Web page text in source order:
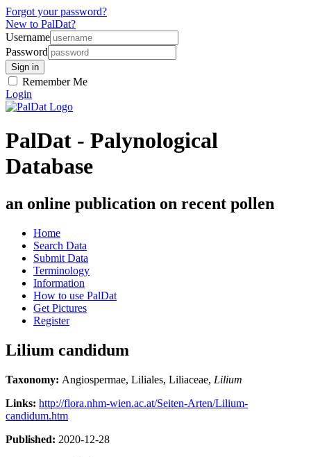
Forgot your password?
New to PalDat?
Username
Password
Remember Me
Login
PalDat - Palynological
Database
an online publication on recent pollen
Home
Search Data
Submit Data
Terminology
Information
How to use PalDat
Get Pictures
Register
Lilium candidum
Taxonomy: Angiospermae, Liliales, Liliaceae, Lilium
Links: http://flora.nhm-wien.ac.at/Seiten-Arten/Lilium-
candidum.htm
Published: 2020-12-28